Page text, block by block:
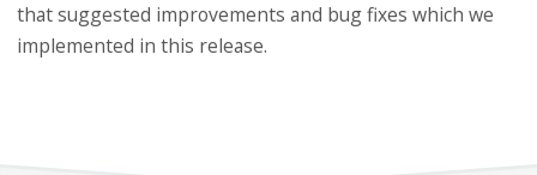
that suggested improvements and bug fixes which we
implemented in this release.